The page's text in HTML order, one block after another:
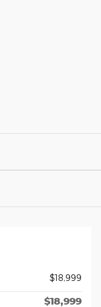
$18,999
$18,999